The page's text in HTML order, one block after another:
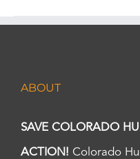
ABOUT
SAVE COLORADO
ACTION! Colorado